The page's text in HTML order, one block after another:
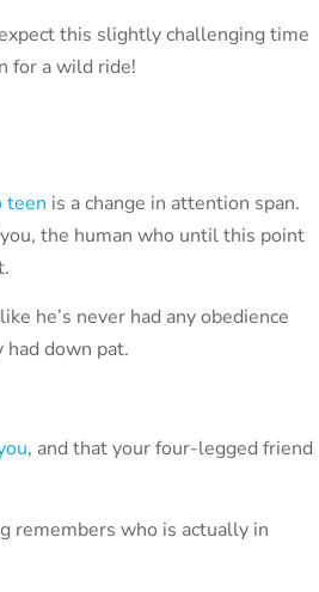
this slightly challenging time
for a wild ride!
teen is a change in attention span.
the human who until this point
he’s never had any obedience
down pat.
, and that your four-legged friend
remembers who is actually in